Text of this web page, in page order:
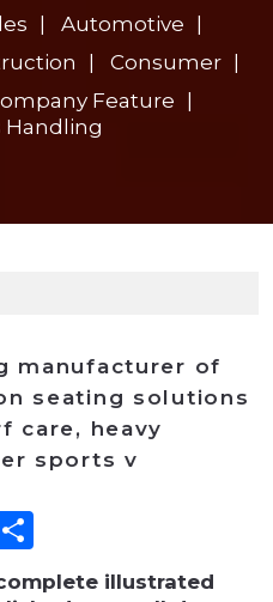
Automotive
Consumer
Feature
Handling
manufacturer of
seating solutions
care, heavy
sports v
illustrated